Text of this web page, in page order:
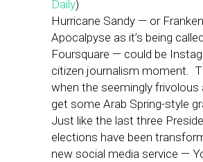
Daily)
Hurricane Sandy — or
Apocalpyse as it’s being
Foursquare — could be
citizen journalism moment.
when the seemingly frivolous
get some Arab Spring-style
Just like the last three
elections have been
new social media service —